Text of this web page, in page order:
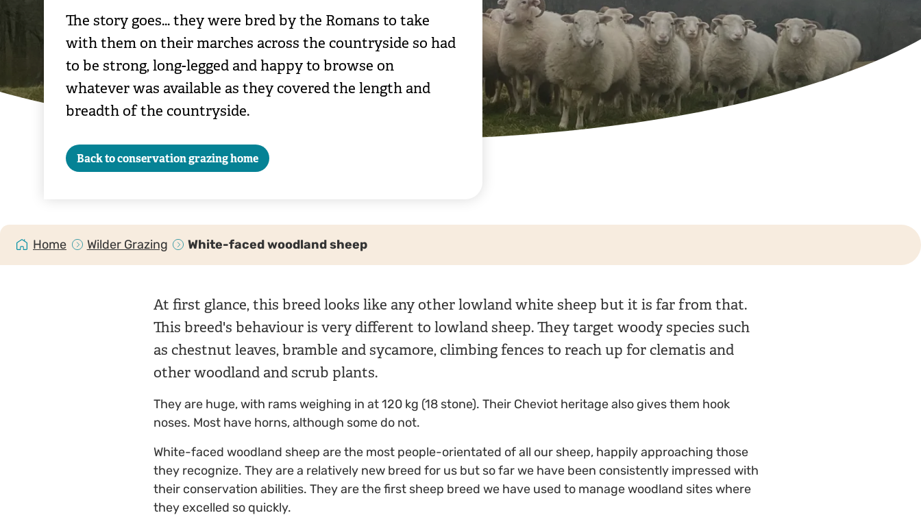
The story goes... they were bred by the Romans to take
with them on their marches across the countryside so had
to be strong, long-legged and happy to browse on
whatever was available as they covered the length and
breadth of the countryside.
Back to conservation grazing home
Home Wilder Grazing White-faced woodland sheep
At first glance, this breed looks like any other lowland white sheep but it is far from that.
This breed's behaviour is very different to lowland sheep. They target woody species such
as chestnut leaves, bramble and sycamore, climbing fences to reach up for clematis and
other woodland and scrub plants.
They are huge, with rams weighing in at 120 kg (18 stone). Their Cheviot heritage also gives them hook
noses. Most have horns, although some do not.
White-faced woodland sheep are the most people-orientated of all our sheep, happily approaching those
they recognize. They are a relatively new breed for us but so far we have been consistently impressed with
their conservation abilities. They are the first sheep breed we have used to manage woodland sites where
they excelled so quickly.